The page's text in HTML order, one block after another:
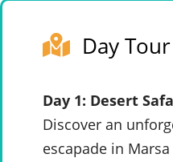
Day
Day 1: Desert
Discover an
escapade in